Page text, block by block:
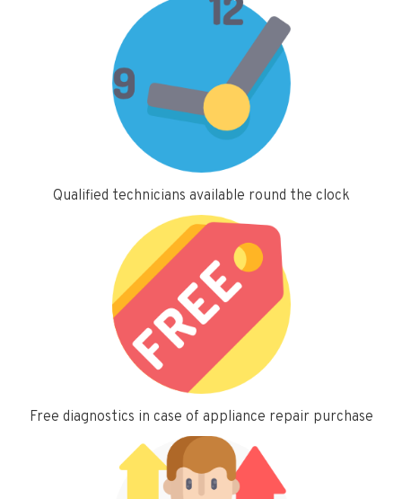
Qualified technicians available round the clock
Free diagnostics in case of appliance repair purchase